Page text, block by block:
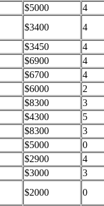
$5000
4
$3400
4
$3450
4
$6900
4
$6700
4
$6000
2
$8300
3
$4300
5
$8300
3
$5000
0
$2900
4
$3000
3
$2000
0